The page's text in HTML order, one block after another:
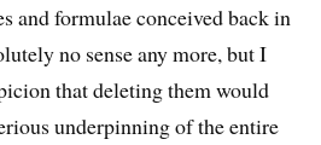
and formulae conceived back in
no sense any more, but I
that deleting them would
underpinning of the entire